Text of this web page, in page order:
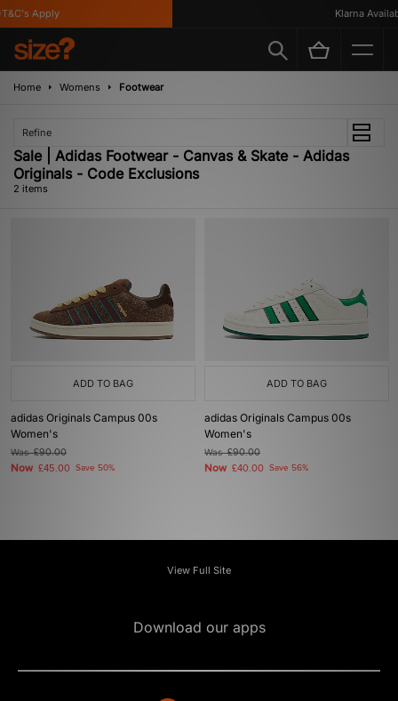
Apply Klarna
Home Womens Footwear
Refine
Sale | Adidas Footwear - Canvas & Skate - Adidas
Originals - Code Exclusions
2 items
ADD TO BAG
adidas Originals Campus 00s
Women's
Was£90.00
Now £45.00 Save 50%
ADD TO BAG
adidas Originals Campus 00s
Women's
Was£90.00
Now £40.00 Save 56%
View Full Site
Download our apps